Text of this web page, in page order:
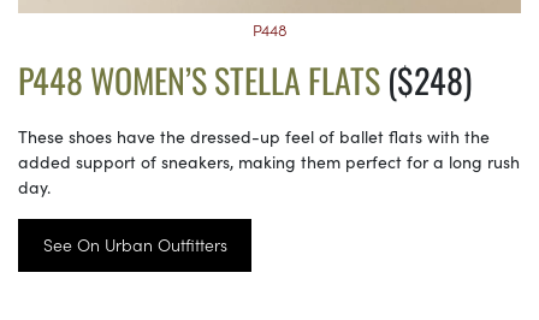
P448
P448 WOMEN’S STELLA FLATS($248)
These shoes have the dressed-up feel of ballet flats with the
added support of sneakers, making them perfect for a long rush
day.
See On Urban Outfitters